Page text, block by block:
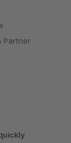
Partner